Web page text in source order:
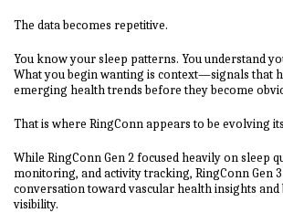
The data becomes repetitive.
You know your sleep patterns. You understand
What you begin wanting is context—signals that
emerging health trends before they become
That is where RingConn appears to be evolving
While RingConn Gen 2 focused heavily on sleep
monitoring, and activity tracking, RingConn Gen
conversation toward vascular health insights
visibility.